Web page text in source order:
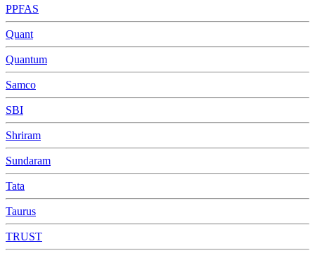
PPFAS
Quant
Quantum
Samco
SBI
Shriram
Sundaram
Tata
Taurus
TRUST